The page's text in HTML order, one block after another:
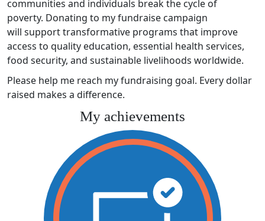
communities and individuals break the cycle of
poverty. Donating to my fundraise campaign
will support transformative programs that improve
access to quality education, essential health services,
food security, and sustainable livelihoods worldwide.
Please help me reach my fundraising goal. Every dollar
raised makes a difference.
My achievements